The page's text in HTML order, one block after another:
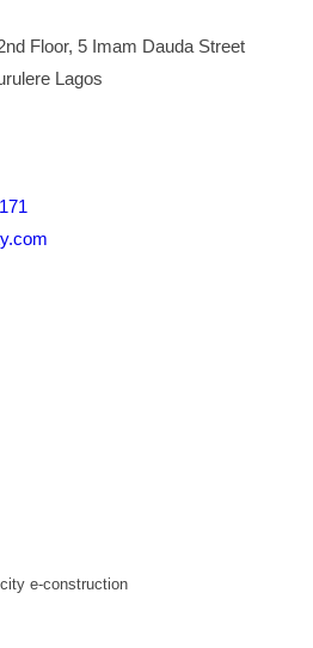
Floor, 5 Imam Dauda Street
Lagos
e-construction